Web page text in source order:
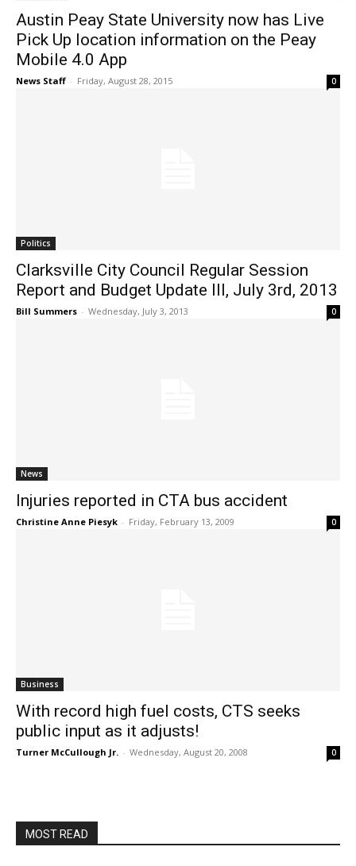
Austin Peay State University now has Live
Pick Up location information on the Peay
Mobile 4.0 App
News Staff - Friday, August 28, 2015 0
Politics
Clarksville City Council Regular Session
Report and Budget Update III, July 3rd, 2013
Bill Summers - Wednesday, July 3, 2013 0
News
Injuries reported in CTA bus accident
Christine Anne Piesyk - Friday, February 13, 2009 0
Business
With record high fuel costs, CTS seeks
public input as it adjusts!
Turner McCullough Jr. - Wednesday, August 20, 2008 0
MOST READ